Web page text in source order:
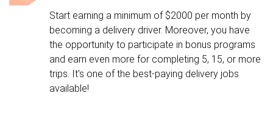
Start earning a minimum of $2000 per month by
becoming a delivery driver. Moreover, you have
the opportunity to participate in bonus programs
and earn even more for completing 5, 15, or more
trips. It's one of the best-paying delivery jobs
available!